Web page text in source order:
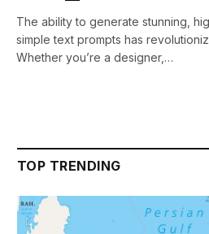
The ability to generate stunning,
simple text prompts has
Whether you’re a designer,…
TOP TRENDING